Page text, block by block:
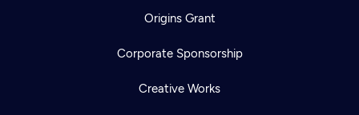
Origins Grant
Corporate Sponsorship
Creative Works